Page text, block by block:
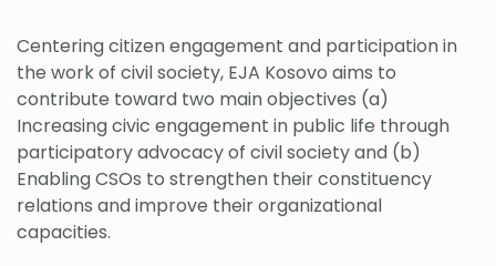
Centering citizen engagement and participation in
the work of civil society, EJA Kosovo aims to
contribute toward two main objectives (a)
Increasing civic engagement in public life through
participatory advocacy of civil society and (b)
Enabling CSOs to strengthen their constituency
relations and improve their organizational
capacities.